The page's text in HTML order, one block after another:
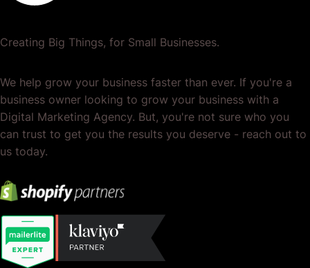
Creating Big Things, for Small Businesses.
We help grow your business faster than ever. If you're a
business owner looking to grow your business with a
Digital Marketing Agency. But, you're not sure who you
can trust to get you the results you deserve - reach out to
us today.